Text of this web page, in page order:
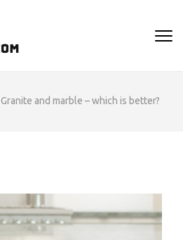
Granite and marble – which is better?